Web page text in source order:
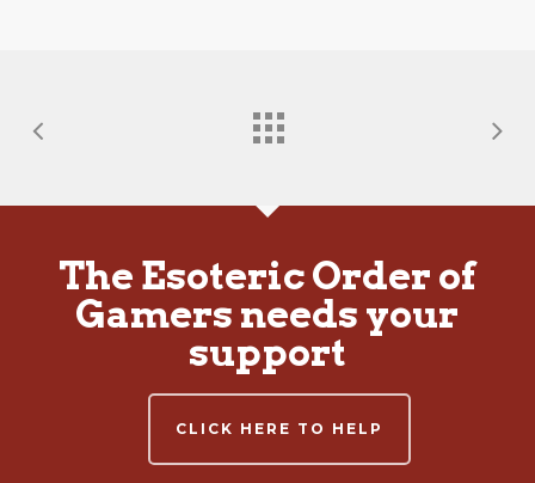
The Esoteric Order of
Gamers needs your
support
CLICK HERE TO HELP